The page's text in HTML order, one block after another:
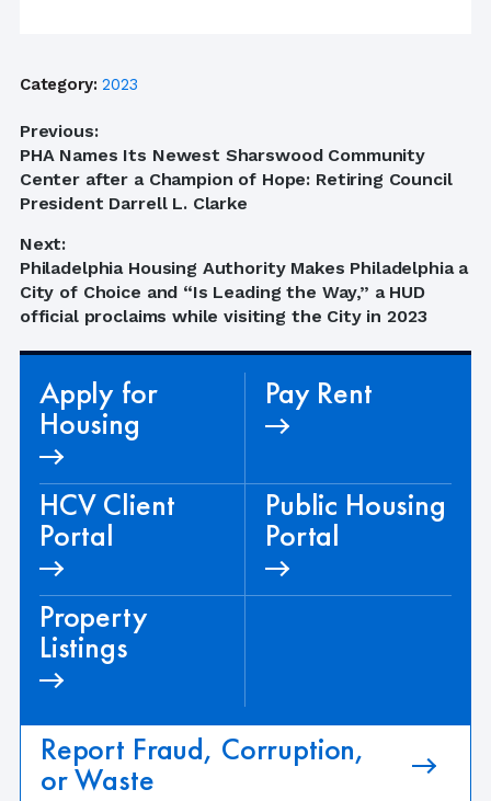
Category: 2023
Post
navigation
Previous:
Previous
post:
PHA Names Its Newest Sharswood Community
Center after a Champion of Hope: Retiring Council
President Darrell L. Clarke
Next:
Next
post:
Philadelphia Housing Authority Makes Philadelphia a
City of Choice and “Is Leading the Way,” a HUD
official proclaims while visiting the City in 2023
Apply for
Housing
Pay Rent
HCV Client
Portal
Public Housing
Portal
Property
Listings
Report Fraud, Corruption,
or Waste